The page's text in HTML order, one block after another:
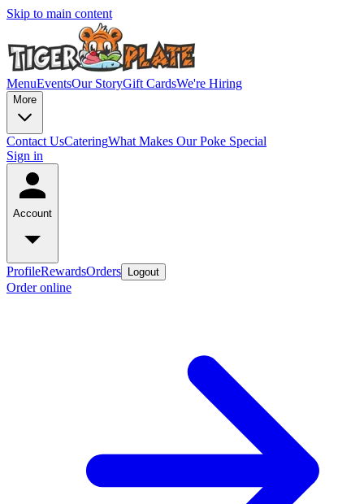
Skip to main content
MenuEventsOur StoryGift CardsWe're Hiring
More
Contact UsCateringWhat Makes Our Poke Special
Sign in
Account
ProfileRewardsOrders Logout
Order online